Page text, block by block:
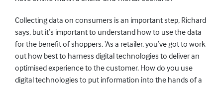
Collecting data on consumers is an important step, Richard
says, but it’s important to understand how to use the data
for the benefit of shoppers. ‘As a retailer, you’ve got to work
out how best to harness digital technologies to deliver an
optimised experience to the customer. How do you use
digital technologies to put information into the hands of a